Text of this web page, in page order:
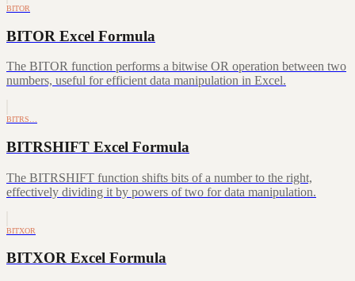
BITOR
BITOR Excel Formula
The BITOR function performs a bitwise OR operation between two
numbers, useful for efficient data manipulation in Excel.
BITRS…
BITRSHIFT Excel Formula
The BITRSHIFT function shifts bits of a number to the right,
effectively dividing it by powers of two for data manipulation.
BITXOR
BITXOR Excel Formula